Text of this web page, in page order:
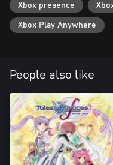
Xbox presence
Xbox Play Anywhere
People also like